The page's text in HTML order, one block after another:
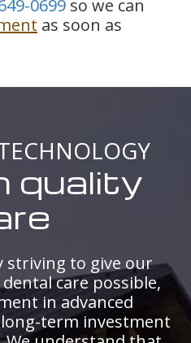
0699 so we can
as soon as
quality
striving to give our
care possible,
in advanced
term investment